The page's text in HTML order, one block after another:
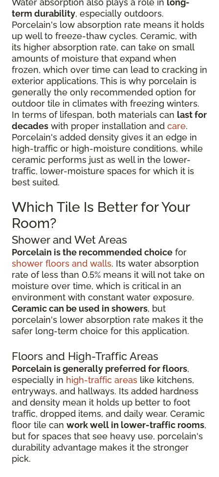
Water absorption also plays a role in long-
term durability, especially outdoors.
Porcelain's low absorption rate means it holds
up well to freeze-thaw cycles. Ceramic, with
its higher absorption rate, can take on small
amounts of moisture that expand when
frozen, which over time can lead to cracking in
exterior applications. This is why porcelain is
generally the only recommended option for
outdoor tile in climates with freezing winters.
In terms of lifespan, both materials can last for
decades with proper installation and care.
Porcelain's added density gives it an edge in
high-traffic or high-moisture conditions, while
ceramic performs just as well in the lower-
traffic, lower-moisture spaces for which it is
best suited.
Which Tile Is Better for Your
Room?
Shower and Wet Areas
Porcelain is the recommended choice for
shower floors and walls. Its water absorption
rate of less than 0.5% means it will not take on
moisture over time, which is critical in an
environment with constant water exposure.
Ceramic can be used in showers, but
porcelain's lower absorption rate makes it the
safer long-term choice for this application.
Floors and High-Traffic Areas
Porcelain is generally preferred for floors,
especially in high-traffic areas like kitchens,
entryways, and hallways. Its added hardness
and density mean it holds up better to foot
traffic, dropped items, and daily wear. Ceramic
floor tile can work well in lower-traffic rooms,
but for spaces that see heavy use, porcelain's
durability advantage makes it the stronger
pick.